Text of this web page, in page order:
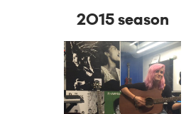
2015 season